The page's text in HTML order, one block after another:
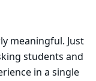
meaningful. Just
students and
in a single